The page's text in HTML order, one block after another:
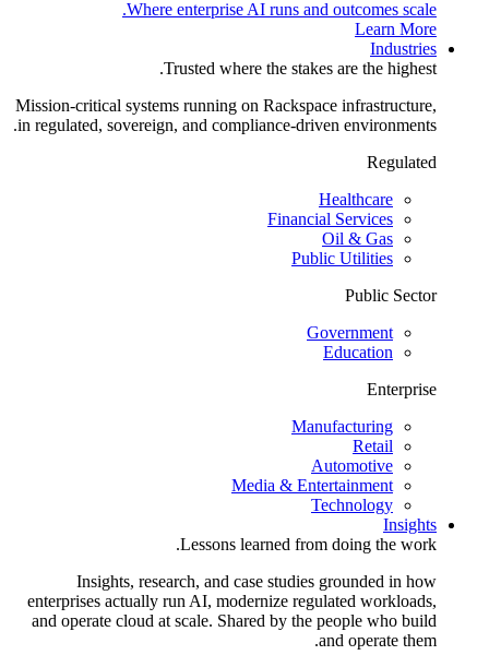
Where enterprise AI runs and outcomes scale.
Learn More
Industries
Trusted where the stakes are the highest.
Mission-critical systems running on Rackspace infrastructure,
in regulated, sovereign, and compliance-driven environments.
Regulated
Healthcare
Financial Services
Oil & Gas
Public Utilities
Public Sector
Government
Education
Enterprise
Manufacturing
Retail
Automotive
Media & Entertainment
Technology
Insights
Lessons learned from doing the work.
Insights, research, and case studies grounded in how
enterprises actually run AI, modernize regulated workloads,
and operate cloud at scale. Shared by the people who build
and operate them.